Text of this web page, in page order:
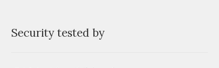
Security tested by